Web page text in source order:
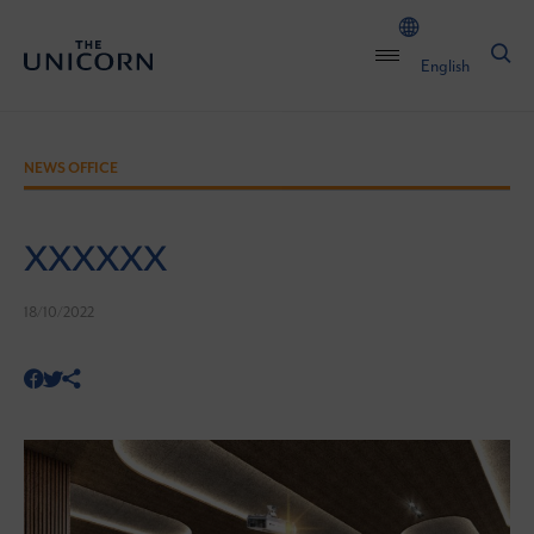
English
NEWS OFFICE
XXXXXX
18/10/2022